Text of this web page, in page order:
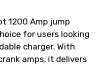
1200 Amp jump
for users looking
charger. With
amps, it delivers